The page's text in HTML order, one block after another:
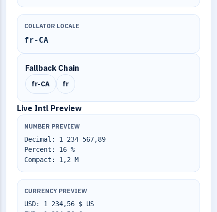
COLLATOR LOCALE
fr-CA
Fallback Chain
fr-CA fr
Live Intl Preview
NUMBER PREVIEW
Decimal: 1 234 567,89
Percent: 16 %
Compact: 1,2 M
CURRENCY PREVIEW
USD: 1 234,56 $ US